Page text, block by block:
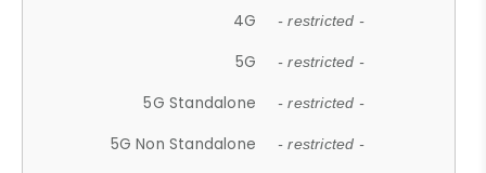
4G - restricted -
5G - restricted -
5G Standalone - restricted -
5G Non Standalone - restricted -